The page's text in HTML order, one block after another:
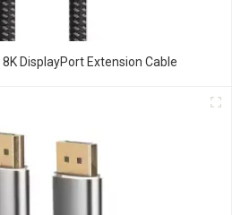
8K DisplayPort Extension Cable